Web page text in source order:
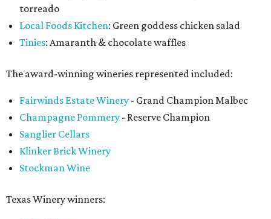
torreado
Local Foods Kitchen: Green goddess chicken salad
Tinies: Amaranth & chocolate waffles
The award-winning wineries represented included:
Fairwinds Estate Winery - Grand Champion Malbec
Champagne Pommery - Reserve Champion
Sanglier Cellars
Klinker Brick Winery
Stockman Wine
Texas Winery winners: